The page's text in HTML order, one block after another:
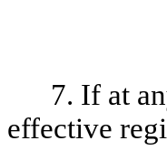
7. If at
effective